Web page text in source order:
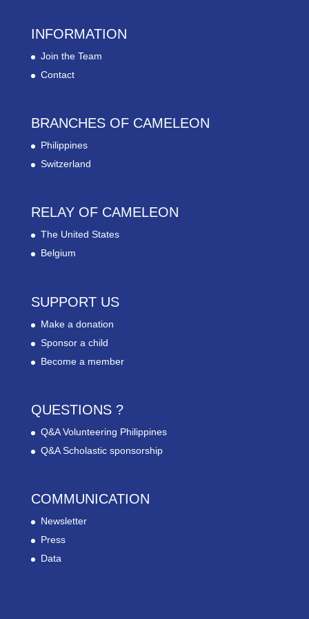
INFORMATION
Join the Team
Contact
BRANCHES OF CAMELEON
Philippines
Switzerland
RELAY OF CAMELEON
The United States
Belgium
SUPPORT US
Make a donation
Sponsor a child
Become a member
QUESTIONS ?
Q&A Volunteering Philippines
Q&A Scholastic sponsorship
COMMUNICATION
Newsletter
Press
Data